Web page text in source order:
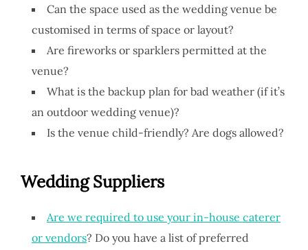
Can the space used as the wedding venue be
customised in terms of space or layout?
Are fireworks or sparklers permitted at the
venue?
What is the backup plan for bad weather (if it’s
an outdoor wedding venue)?
Is the venue child-friendly? Are dogs allowed?
Wedding Suppliers
Are we required to use your in-house caterer
or vendors? Do you have a list of preferred